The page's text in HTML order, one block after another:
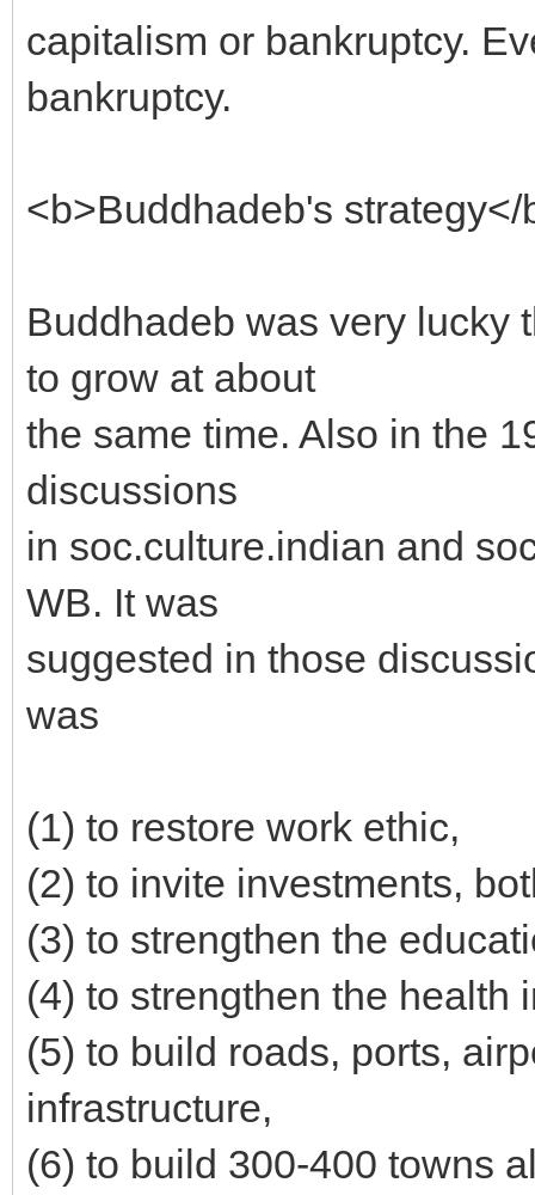
capitalism or bankruptcy.
bankruptcy.
<b>Buddhadeb's strategy</
Buddhadeb was very lucky
to grow at about
the same time. Also in the
discussions
in soc.culture.indian and
WB. It was
suggested in those
was
(1) to restore work ethic,
(2) to invite investments,
(3) to strengthen the
(4) to strengthen the health
(5) to build roads, ports,
infrastructure,
(6) to build 300-400 towns